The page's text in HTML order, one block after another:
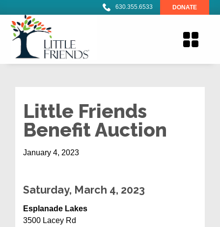
630.355.6533 DONATE
Little Friends
Benefit Auction
January 4, 2023
Saturday, March 4, 2023
Esplanade Lakes
3500 Lacey Rd